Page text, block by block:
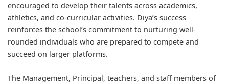
encouraged to develop their talents across academics,
athletics, and co-curricular activities. Diya’s success
reinforces the school’s commitment to nurturing well-
rounded individuals who are prepared to compete and
succeed on larger platforms.
The Management, Principal, teachers, and staff members of